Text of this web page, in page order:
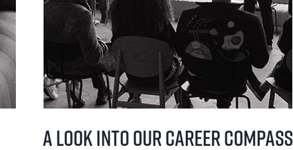
A Look into our Career Compass